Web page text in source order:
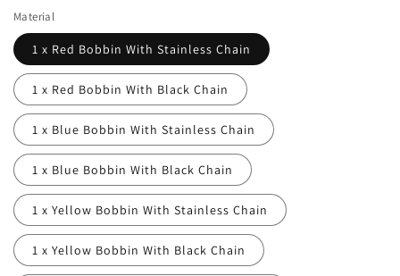
Material
1 x Red Bobbin With Stainless Chain
1 x Red Bobbin With Black Chain
1 x Blue Bobbin With Stainless Chain
1 x Blue Bobbin With Black Chain
1 x Yellow Bobbin With Stainless Chain
1 x Yellow Bobbin With Black Chain